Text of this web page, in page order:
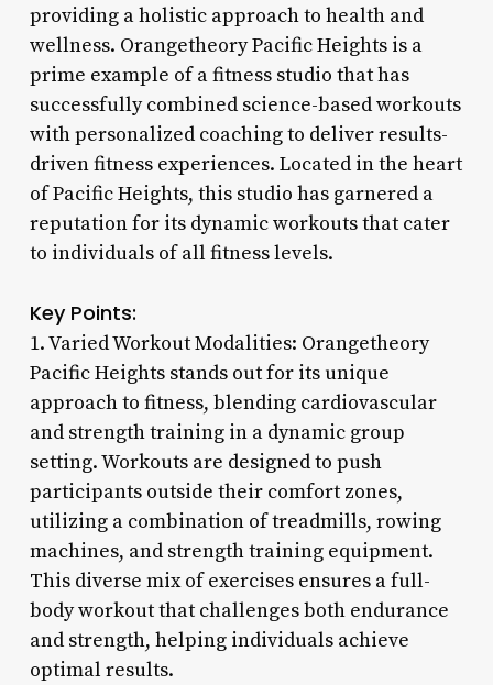
providing a holistic approach to health and
wellness. Orangetheory Pacific Heights is a
prime example of a fitness studio that has
successfully combined science-based workouts
with personalized coaching to deliver results-
driven fitness experiences. Located in the heart
of Pacific Heights, this studio has garnered a
reputation for its dynamic workouts that cater
to individuals of all fitness levels.
Key Points:
1. Varied Workout Modalities: Orangetheory
Pacific Heights stands out for its unique
approach to fitness, blending cardiovascular
and strength training in a dynamic group
setting. Workouts are designed to push
participants outside their comfort zones,
utilizing a combination of treadmills, rowing
machines, and strength training equipment.
This diverse mix of exercises ensures a full-
body workout that challenges both endurance
and strength, helping individuals achieve
optimal results.